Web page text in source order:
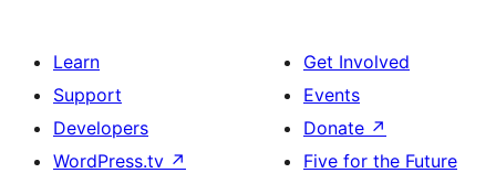
Learn
Support
Developers
WordPress.tv ↗
Get Involved
Events
Donate ↗
Five for the Future